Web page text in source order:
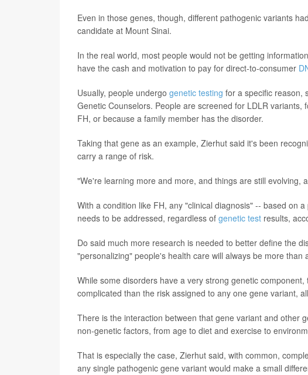
Even in those genes, though, different pathogenic variants
candidate at Mount Sinai.
In the real world, most people would not be getting
have the cash and motivation to pay for direct-to-consumer
Usually, people undergo genetic testing for a specific reason,
Genetic Counselors. People are screened for LDLR
FH, or because a family member has the disorder.
Taking that gene as an example, Zierhut said it's been
carry a range of risk.
"We're learning more and more, and things are still evolving,
With a condition like FH, any "clinical diagnosis" -- based on
needs to be addressed, regardless of genetic test results,
Do said much more research is needed to better define the
"personalizing" people's health care will always be more than
While some disorders have a very strong genetic
complicated than the risk assigned to any one gene variant,
There is the interaction between that gene variant and other
non-genetic factors, from age to diet and exercise to
That is especially the case, Zierhut said, with common,
any single pathogenic gene variant would make a small